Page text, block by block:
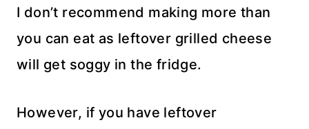
I don’t recommend making more than
you can eat as leftover grilled cheese
will get soggy in the fridge.
However, if you have leftover